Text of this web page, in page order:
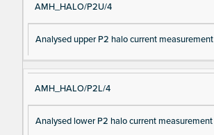
AMH_HALO/P2U/4
Analysed upper P2 halo current measurement
AMH_HALO/P2L/4
Analysed lower P2 halo current measurement